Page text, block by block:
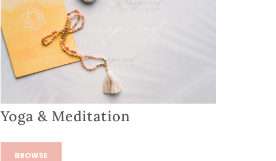
Yoga & Meditation
BROWSE